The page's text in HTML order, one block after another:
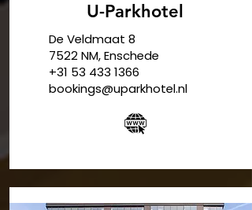
U-Parkhotel
De Veldmaat 8
7522 NM, Enschede
+31 53 433 1366
bookings@uparkhotel.nl